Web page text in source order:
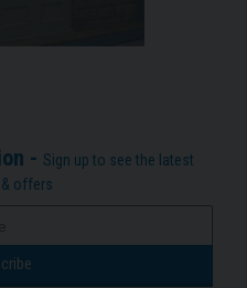
- Sign up to see the latest
offers